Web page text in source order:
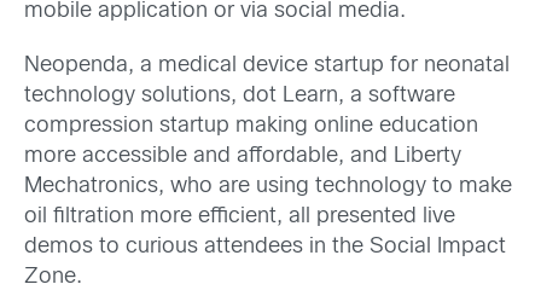
mobile application or via social media.
Neopenda, a medical device startup for neonatal
technology solutions, dot Learn, a software
compression startup making online education
more accessible and affordable, and Liberty
Mechatronics, who are using technology to make
oil filtration more efficient, all presented live
demos to curious attendees in the Social Impact
Zone.